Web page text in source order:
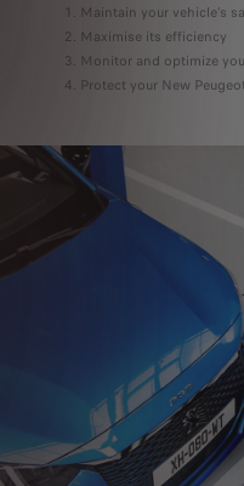
Maintain your vehicle’s
Maximise its efficiency
Monitor and optimize
Protect your New